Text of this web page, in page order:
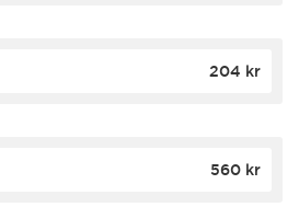
204 kr
560 kr